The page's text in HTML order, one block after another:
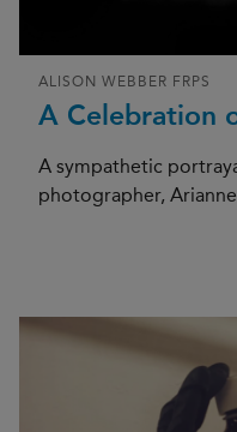
A Celebration
ALISON WEBBER FRPS
A sympathetic
photographer,